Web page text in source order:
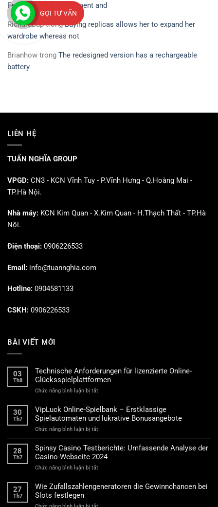
Ferri’s small measurement and
RichardBuptrongBuying replicas allows her to expand her
wardrobe whereas not
Brianhow trong The redesigned version has a rechargeable
battery
LIÊN HỆ
TUẤN NGHĨA GROUP
VPGD: CN3 - KCN Vĩnh Tuy - P.Vĩnh Hưng - Q.Hoàng Mai -
TP.Hà Nội.
Nhà máy: KCN Kim Quan - X.Kim Quan - H.Thạch Thất - TP.Hà
Nội.
Điện thoại: 0906226533
Email: info@tuannghia.com
Hotline: 0904581133
CSKH: 0906226533
BÀI VIẾT MỚI
03
Th8
Technische Anforderungen für lizenzierte Online-
Glücksspielplattformen
Chức năng bình luận bị tắt
Anforderungen
für
lizenzierte
Online-
30
Th7
VipLuck Online-Spielbank – Erstklassige
Spielautomaten und lukrative Bonusangebote
Chức năng bình luận bị tắt
Online-
Spielbank
–
Erstklassige
lukrative
28
Th7
Spinsy Casino Testberichte: Umfassende Analyse der
Casino-Webseite 2024
Chức năng bình luận bị tắt
Testberichte:
27
Th7
Wie Zufallszahlengeneratoren die Gewinnchancen bei
Slots festlegen
GỌI TƯ VẤN